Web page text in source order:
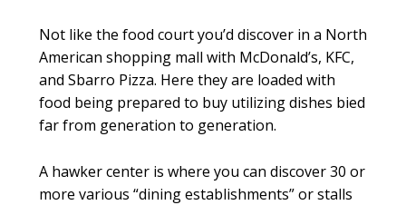
Not like the food court you’d discover in a North
American shopping mall with McDonald’s, KFC,
and Sbarro Pizza. Here they are loaded with
food being prepared to buy utilizing dishes bied
far from generation to generation.
A hawker center is where you can discover 30 or
more various “dining establishments” or stalls